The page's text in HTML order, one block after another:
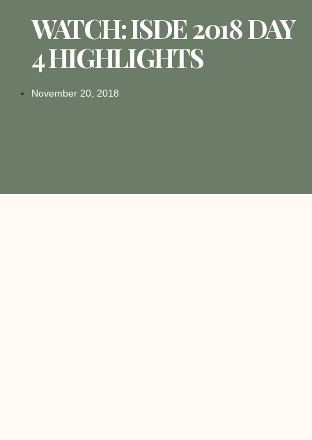
WATCH: ISDE 2018 DAY
4 HIGHLIGHTS
November 20, 2018